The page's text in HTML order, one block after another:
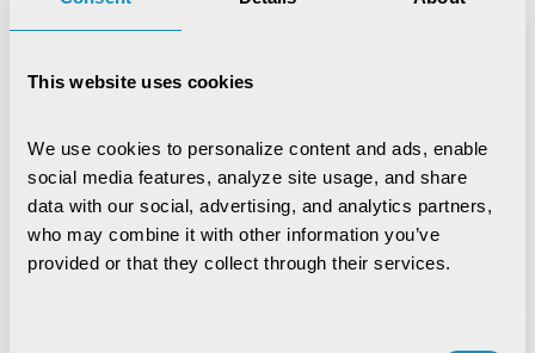
This website uses cookies
We use cookies to personalize content and ads, enable
social media features, analyze site usage, and share
data with our social, advertising, and analytics partners,
who may combine it with other information you’ve
provided or that they collect through their services.